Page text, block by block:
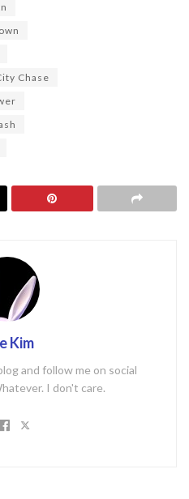
Chase
Kim
and follow me on social
I don't care.